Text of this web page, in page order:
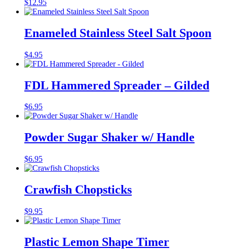
$12.95
Enameled Stainless Steel Salt Spoon
$4.95
FDL Hammered Spreader – Gilded
$6.95
Powder Sugar Shaker w/ Handle
$6.95
Crawfish Chopsticks
$9.95
Plastic Lemon Shape Timer